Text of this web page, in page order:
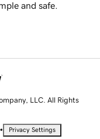
and safe.
LLC. All Rights
• Privacy Settings